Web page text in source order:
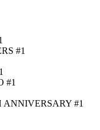
#1
#1
#1